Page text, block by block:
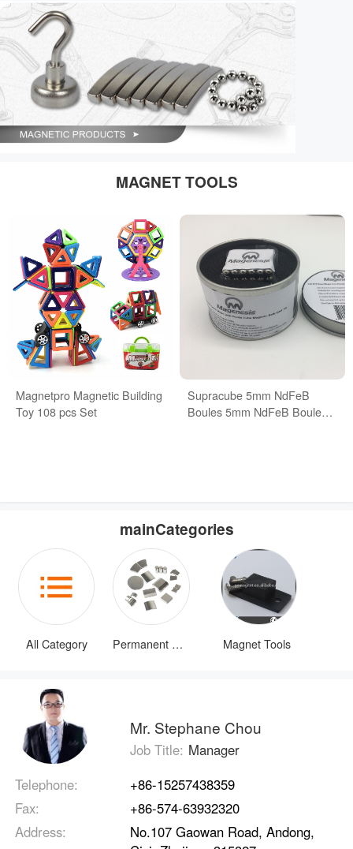
MAGNET TOOLS
Magnetpro Magnetic Building
Toy 108 pcs Set
Supracube 5mm NdFeB
Boules 5mm NdFeB Boules
mainCategories
All Category Permanent Magnets Magnet Tools
Mr. Stephane Chou
Job Title: Manager
Telephone:
+86-15257438359
Fax:
+86-574-63932320
Address:
No.107 Gaowan Road, Andong,